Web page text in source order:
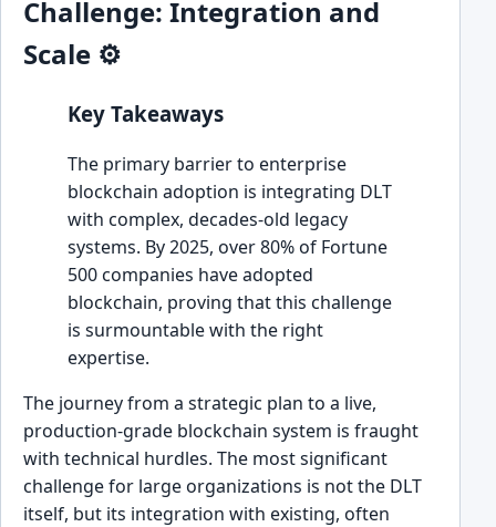
Challenge: Integration and
Scale ⚙️
Key Takeaways
The primary barrier to enterprise
blockchain adoption is integrating DLT
with complex, decades-old legacy
systems. By 2025, over 80% of Fortune
500 companies have adopted
blockchain, proving that this challenge
is surmountable with the right
expertise.
The journey from a strategic plan to a live,
production-grade blockchain system is fraught
with technical hurdles. The most significant
challenge for large organizations is not the DLT
itself, but its integration with existing, often